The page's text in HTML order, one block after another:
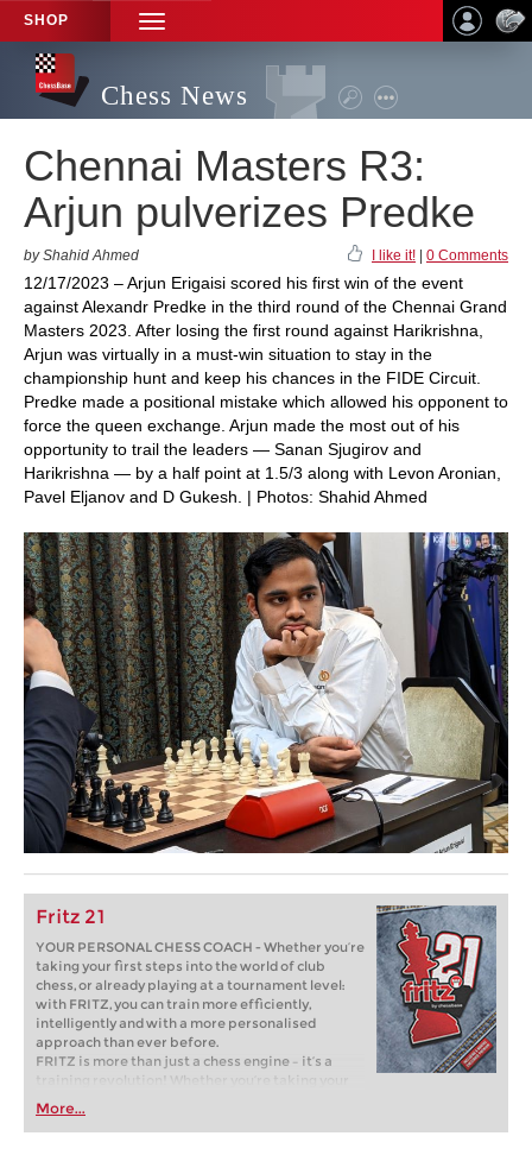
SHOP
TOGGLE
NAVIGATION
Chess News
Chennai Masters R3:
Arjun pulverizes Predke
by Shahid Ahmed I like it! 0 Comments
12/17/2023 – Arjun Erigaisi scored his first win of the event
against Alexandr Predke in the third round of the Chennai Grand
Masters 2023. After losing the first round against Harikrishna,
Arjun was virtually in a must-win situation to stay in the
championship hunt and keep his chances in the FIDE Circuit.
Predke made a positional mistake which allowed his opponent to
force the queen exchange. Arjun made the most out of his
opportunity to trail the leaders — Sanan Sjugirov and
Harikrishna — by a half point at 1.5/3 along with Levon Aronian,
Pavel Eljanov and D Gukesh. | Photos: Shahid Ahmed
Fritz 21
YOUR PERSONAL CHESS COACH - Whether you’re
taking your first steps into the world of club
chess, or already playing at a tournament level:
with FRITZ, you can train more efficiently,
intelligently and with a more personalised
approach than ever before.
FRITZ is more than just a chess engine – it’s a
training revolution! Whether you’re taking your
first steps into the world of club chess, or already
playing at a tournament level: with FRITZ, you can
train more efficiently, intelligently and with a
More...